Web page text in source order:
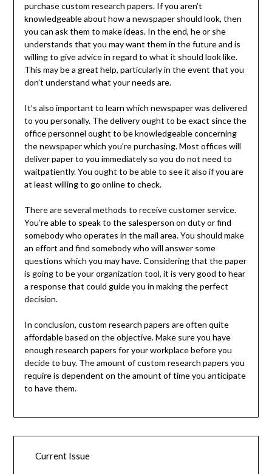
purchase custom research papers. If you aren’t
knowledgeable about how a newspaper should look, then
you can ask them to make ideas. In the end, he or she
understands that you may want them in the future and is
willing to give advice in regard to what it should look like.
This may be a great help, particularly in the event that you
don’t understand what your needs are.
It’s also important to learn which newspaper was delivered
to you personally. The delivery ought to be exact since the
office personnel ought to be knowledgeable concerning
the newspaper which you’re purchasing. Most offices will
deliver paper to you immediately so you do not need to
waitpatiently. You ought to be able to see it also if you are
at least willing to go online to check.
There are several methods to receive customer service.
You’re able to speak to the salesperson on duty or find
somebody who operates in the mail area. You should make
an effort and find somebody who will answer some
questions which you may have. Considering that the paper
is going to be your organization tool, it is very good to hear
a response that could guide you in making the perfect
decision.
In conclusion, custom research papers are often quite
affordable based on the objective. Make sure you have
enough research papers for your workplace before you
decide to buy. The amount of custom research papers you
require is dependent on the amount of time you anticipate
to have them.
Current Issue